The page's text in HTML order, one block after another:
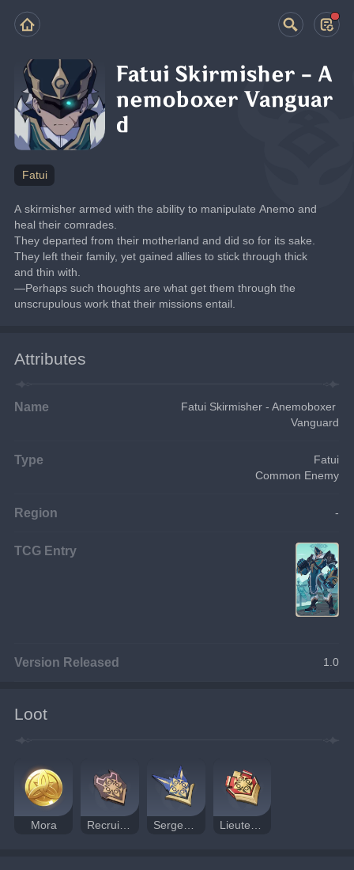
Fatui Skirmisher - A
nemoboxer Vanguar
d
Fatui
A skirmisher armed with the ability to manipulate Anemo and
heal their comrades.
They departed from their motherland and did so for its sake.
They left their family, yet gained allies to stick through thick
and thin with.
—Perhaps such thoughts are what get them through the
unscrupulous work that their missions entail.
Attributes
Name
Fatui Skirmisher - Anemoboxer
Vanguard
Type
Fatui
Common Enemy
Region -
TCG Entry
Version Released 1.0
Loot
Mora Recruit's Insignia Sergeant's Insignia Lieutenant's Insignia